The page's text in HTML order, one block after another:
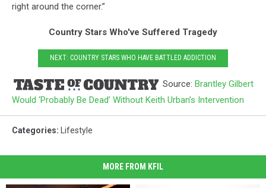
right around the corner.”
Country Stars Who've Suffered Tragedy
NEXT: COUNTRY STARS WHO HAVE BATTLED ADDICTION
Source: Brantley Gilbert
Would ‘Probably Be Dead’ Without Keith Urban’s Intervention
Categories: Lifestyle
MORE FROM KFIL